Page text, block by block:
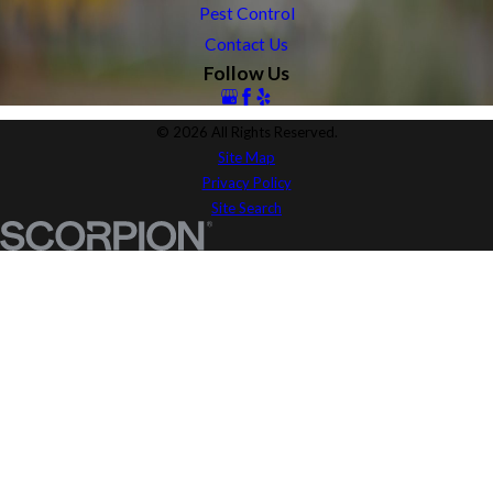
Pest Control
Contact Us
Follow Us
© 2026 All Rights Reserved.
Site Map
Privacy Policy
Site Search